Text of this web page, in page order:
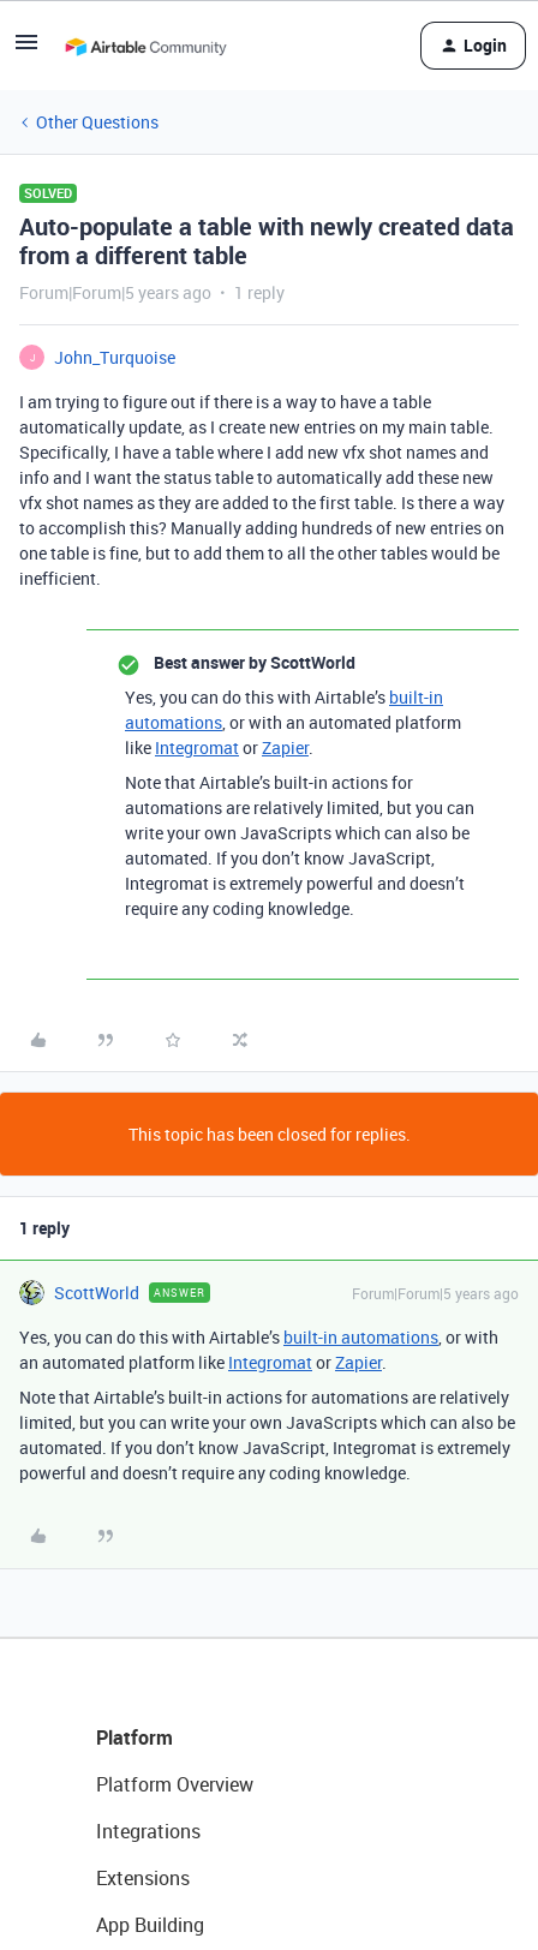
Login
Other Questions
SOLVED
Auto-populate a table with newly created data
from a different table
Forum|Forum|5 years ago 1 reply
J
John_Turquoise
I am trying to figure out if there is a way to have a table
automatically update, as I create new entries on my main table.
Specifically, I have a table where I add new vfx shot names and
info and I want the status table to automatically add these new
vfx shot names as they are added to the first table. Is there a way
to accomplish this? Manually adding hundreds of new entries on
one table is fine, but to add them to all the other tables would be
inefficient.
Best answer byScottWorld
Yes, you can do this with Airtable’s built-in
automations, or with an automated platform
like IntegromatorZapier.
Note that Airtable’s built-in actions for
automations are relatively limited, but you can
write your own JavaScripts which can also be
automated. If you don’t know JavaScript,
Integromat is extremely powerful and doesn’t
require any coding knowledge.
This topic has been closed for replies.
1 reply
ScottWorld ANSWER Forum|Forum|5 years ago
Yes, you can do this with Airtable’s built-in automations, or with
an automated platform like IntegromatorZapier.
Note that Airtable’s built-in actions for automations are relatively
limited, but you can write your own JavaScripts which can also be
automated. If you don’t know JavaScript, Integromat is extremely
powerful and doesn’t require any coding knowledge.
Platform
Platform Overview
Integrations
Extensions
App Building